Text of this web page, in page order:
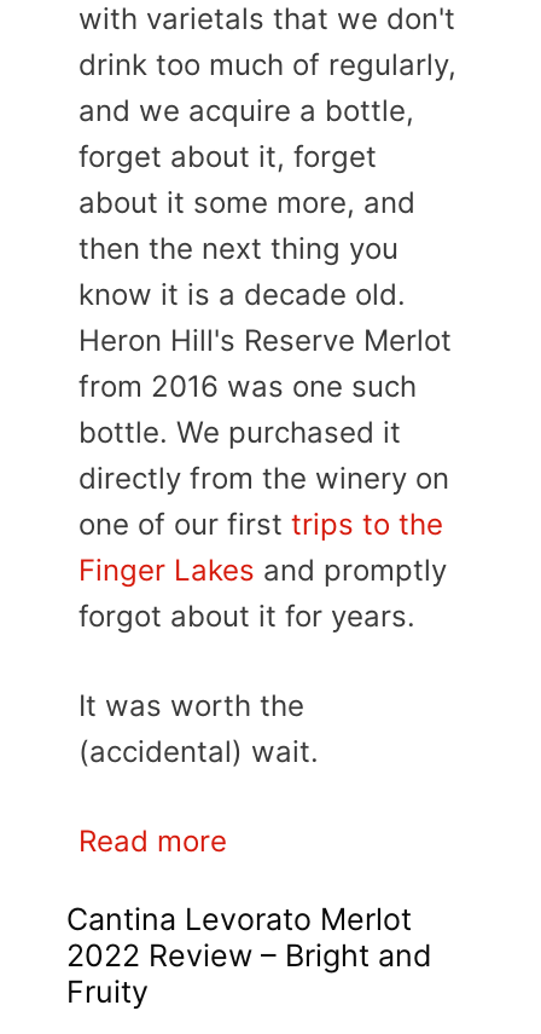
with varietals that we don't
drink too much of regularly,
and we acquire a bottle,
forget about it, forget
about it some more, and
then the next thing you
know it is a decade old.
Heron Hill's Reserve Merlot
from 2016 was one such
bottle. We purchased it
directly from the winery on
one of our first trips to the
Finger Lakes and promptly
forgot about it for years.
It was worth the
(accidental) wait.
Read more
Cantina Levorato Merlot
2022 Review – Bright and
Fruity